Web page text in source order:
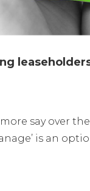
say over
is an